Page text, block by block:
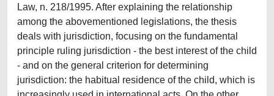
Law, n. 218/1995. After explaining the relationship
among the abovementioned legislations, the thesis
deals with jurisdiction, focusing on the fundamental
principle ruling jurisdiction - the best interest of the child
- and on the general criterion for determining
jurisdiction: the habitual residence of the child, which is